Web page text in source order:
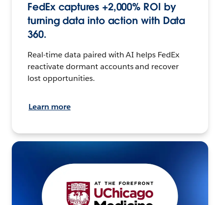
FedEx captures +2,000% ROI by
turning data into action with Data
360.
Real-time data paired with AI helps FedEx
reactivate dormant accounts and recover
lost opportunities.
Learn more